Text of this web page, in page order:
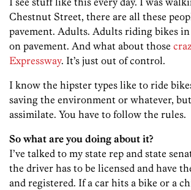
Chestnut Street, there are all these
pavement. Adults. Adults riding bikes
on pavement. And what about those
Expressway. It’s just out of control.
I know the hipster types like to ride
saving the environment or whatever,
assimilate. You have to follow the rules.
So what are you doing about it?
I’ve talked to my state rep and state
the driver has to be licensed and have
and registered. If a car hits a bike or a